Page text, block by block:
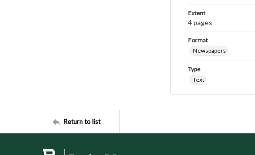
Extent
4 pages
Format
Newspapers
Type
Text
Return to list